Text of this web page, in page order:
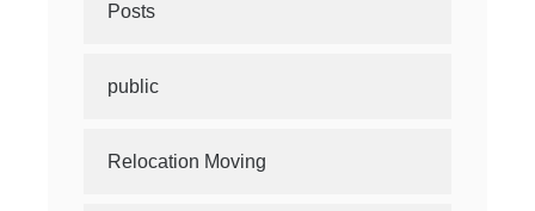
Posts
public
Relocation Moving